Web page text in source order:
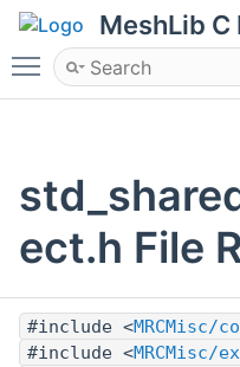
MeshLib C
Toggle main menu
ect.h File
#include <MRCMisc/
#include <MRCMisc/